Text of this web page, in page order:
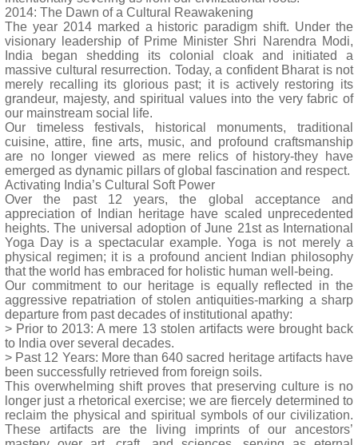
2014: The Dawn of a Cultural Reawakening
The year 2014 marked a historic paradigm shift. Under the
visionary leadership of Prime Minister Shri Narendra Modi,
India began shedding its colonial cloak and initiated a
massive cultural resurrection. Today, a confident Bharat is not
merely recalling its glorious past; it is actively restoring its
grandeur, majesty, and spiritual values into the very fabric of
our mainstream social life.
Our timeless festivals, historical monuments, traditional
cuisine, attire, fine arts, music, and profound craftsmanship
are no longer viewed as mere relics of history-they have
emerged as dynamic pillars of global fascination and respect.
Activating India’s Cultural Soft Power
Over the past 12 years, the global acceptance and
appreciation of Indian heritage have scaled unprecedented
heights. The universal adoption of June 21st as International
Yoga Day is a spectacular example. Yoga is not merely a
physical regimen; it is a profound ancient Indian philosophy
that the world has embraced for holistic human well-being.
Our commitment to our heritage is equally reflected in the
aggressive repatriation of stolen antiquities-marking a sharp
departure from past decades of institutional apathy:
> Prior to 2013: A mere 13 stolen artifacts were brought back
to India over several decades.
> Past 12 Years: More than 640 sacred heritage artifacts have
been successfully retrieved from foreign soils.
This overwhelming shift proves that preserving culture is no
longer just a rhetorical exercise; we are fiercely determined to
reclaim the physical and spiritual symbols of our civilization.
These artifacts are the living imprints of our ancestors’